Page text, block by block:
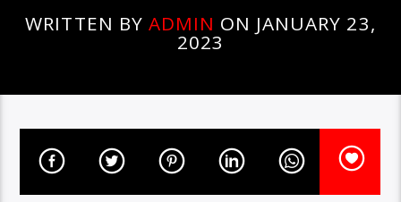
WRITTEN BY ADMIN ON JANUARY 23,
2023